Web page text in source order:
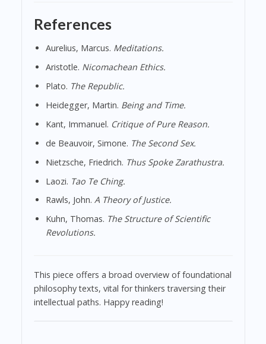
References
Aurelius, Marcus. Meditations.
Aristotle. Nicomachean Ethics.
Plato. The Republic.
Heidegger, Martin. Being and Time.
Kant, Immanuel. Critique of Pure Reason.
de Beauvoir, Simone. The Second Sex.
Nietzsche, Friedrich. Thus Spoke Zarathustra.
Laozi. Tao Te Ching.
Rawls, John. A Theory of Justice.
Kuhn, Thomas. The Structure of Scientific
Revolutions.
This piece offers a broad overview of foundational
philosophy texts, vital for thinkers traversing their
intellectual paths. Happy reading!